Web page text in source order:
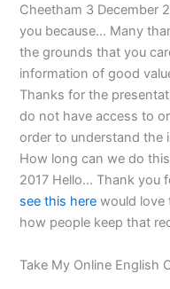
Cheetham 3 December
you because… Many
the grounds that you
information of good
Thanks for the
do not have access to
order to understand the
How long can we do
2017 Hello… Thank you
see this here would love
how people keep that
Take My Online English